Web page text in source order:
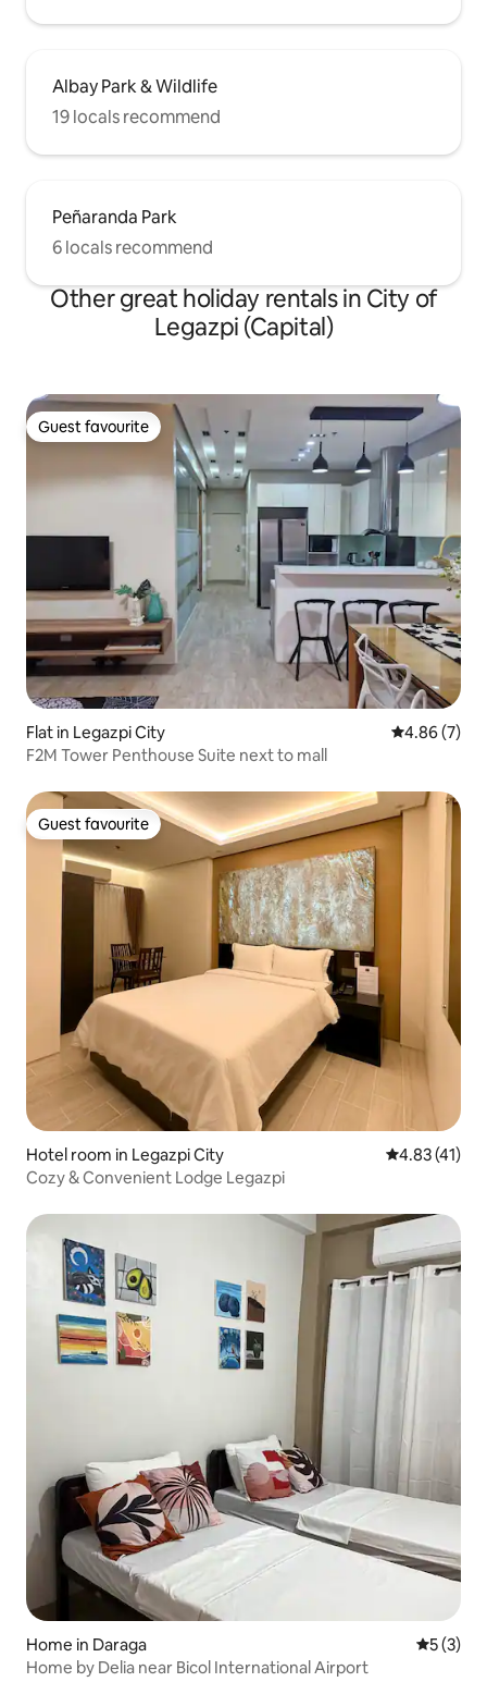
Albay Park & Wildlife
19 locals recommend
Peñaranda Park
6 locals recommend
Other great holiday rentals in City of
Legazpi (Capital)
Guest favourite
Guest favourite
Flat in Legazpi City 4.86 out of
4.86 (7)
F2M Tower Penthouse Suite next to mall
Guest favourite
Guest favourite
Hotel room in Legazpi City 4.83 out of 5
4.83 (41)
Cozy & Convenient Lodge Legazpi
Home in Daraga 5 out of
5 (3)
Home by Delia near Bicol International Airport